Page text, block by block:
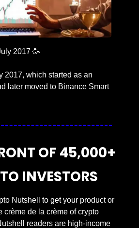
2017 🥳
2017, which started as an
later moved to Binance Smart
OF 45,000+
INVESTORS
Nutshell to get your product or
crème de la crème of crypto
readers are high-income